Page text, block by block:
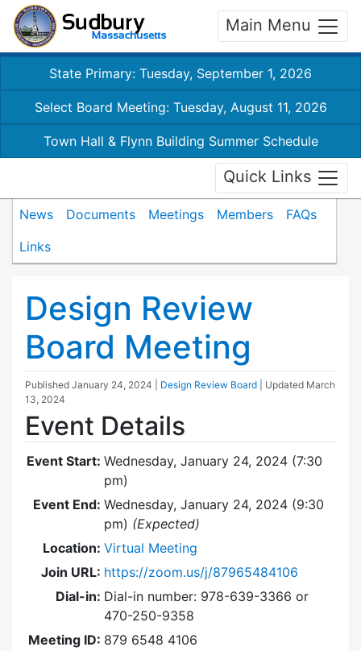
Main Menu
State Primary: Tuesday, September 1, 2026
Select Board Meeting: Tuesday, August 11, 2026
Town Hall & Flynn Building Summer Schedule
Quick Links
News Documents Meetings Members
FAQs
Links
Design Review
Board Meeting
Published January 24, 2024 Design Review Board | Updated March
13, 2024
Event Details
Event Start: Wednesday, January 24, 2024 (7:30
pm)
Event End: Wednesday, January 24, 2024 (9:30
pm) (Expected)
Location: Virtual Meeting
Join URL: https://zoom.us/j/87965484106
Dial-in: Dial-in number: 978-639-3366 or
470-250-9358
Meeting ID: 879 6548 4106